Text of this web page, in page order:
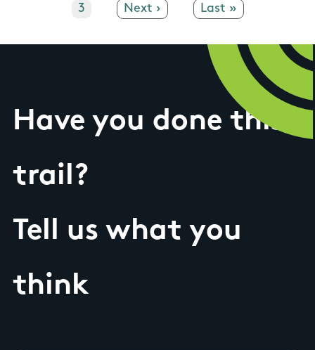
Page
3 Next page
Next › Last page
Last »
Have you done this
trail?
Tell us what you
think